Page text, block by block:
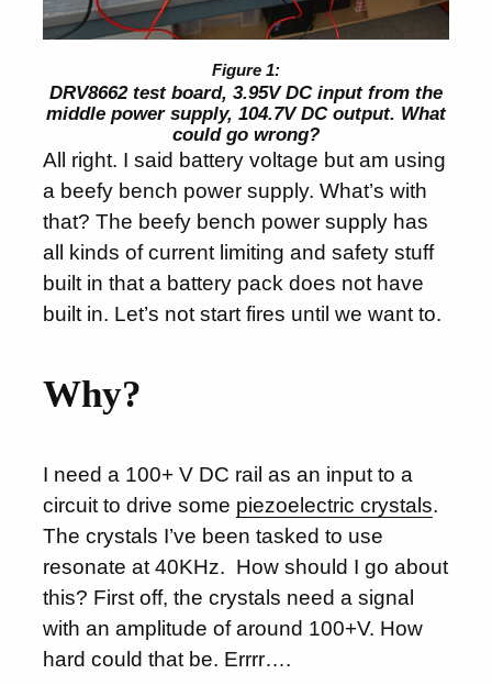
DRV8662 test board, 3.95V DC input from the
middle power supply, 104.7V DC output. What
could go wrong?
All right. I said battery voltage but am using
a beefy bench power supply. What’s with
that? The beefy bench power supply has
all kinds of current limiting and safety stuff
built in that a battery pack does not have
built in. Let’s not start fires until we want to.
Why?
I need a 100+ V DC rail as an input to a
circuit to drive some piezoelectric crystals.
The crystals I’ve been tasked to use
resonate at 40KHz. How should I go about
this? First off, the crystals need a signal
with an amplitude of around 100+V. How
hard could that be. Errrr….